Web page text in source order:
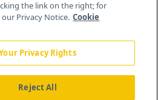
the link on the right; for
Privacy Notice. Cookie
Privacy Rights
Reject All